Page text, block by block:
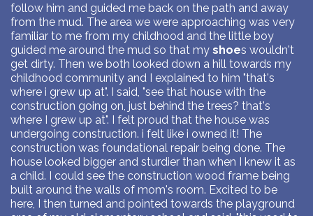
follow him and guided me back on the path and away
from the mud. The area we were approaching was very
familiar to me from my childhood and the little boy
guided me around the mud so that my shoes wouldn't
get dirty. Then we both looked down a hill towards my
childhood community and I explained to him "that's
where i grew up at". I said, "see that house with the
construction going on, just behind the trees? that's
where I grew up at". I felt proud that the house was
undergoing construction. i felt like i owned it! The
construction was foundational repair being done. The
house looked bigger and sturdier than when I knew it as
a child. I could see the construction wood frame being
built around the walls of mom's room. Excited to be
here, I then turned and pointed towards the playground